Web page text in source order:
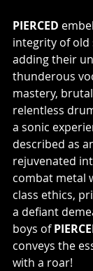
PIERCED
integrity of old
adding their
thunderous
mastery,
relentless
a sonic
described as
rejuvenated
combat metal
class ethics,
a defiant
boys of
conveys the
with a roar!